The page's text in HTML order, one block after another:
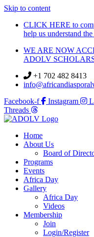
Skip to content
CLICK HERE to
help us understand
WE ARE NOW
ADOLV
+1 702 482 8413
Facebook-f
Instagram
Threads
Home
About Us
Board of
Programs
Events
Africa Day
Gallery
Africa Day
Videos
Membership
Join
Login/Register